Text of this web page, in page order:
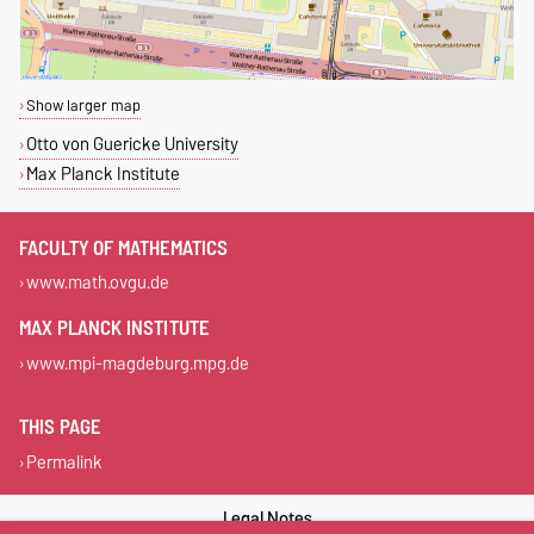
Show larger map
Otto von Guericke University
Max Planck Institute
FACULTY OF MATHEMATICS
www.math.ovgu.de
MAX PLANCK INSTITUTE
www.mpi-magdeburg.mpg.de
THIS PAGE
Permalink
Legal Notes